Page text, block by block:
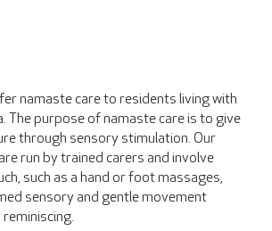
namaste care to residents living with
The purpose of namaste care is to give
through sensory stimulation. Our
run by trained carers and involve
such as a hand or foot massages,
sensory and gentle movement